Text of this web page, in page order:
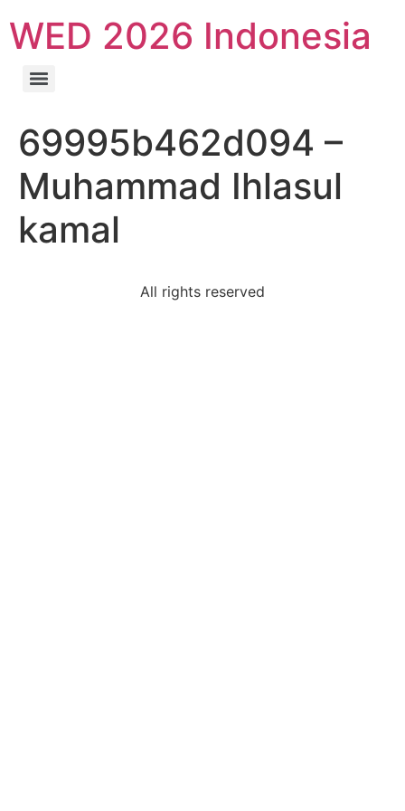
WED 2026 Indonesia
69995b462d094 –
Muhammad Ihlasul
kamal
All rights reserved